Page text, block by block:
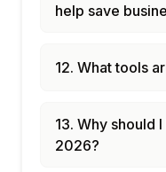
help save
12. What tools
13. Why should
2026?